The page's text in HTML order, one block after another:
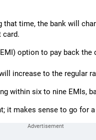
time, the bank will
card.
option to pay back the
increase to the regular
within six to nine EMIs,
it makes sense to go for